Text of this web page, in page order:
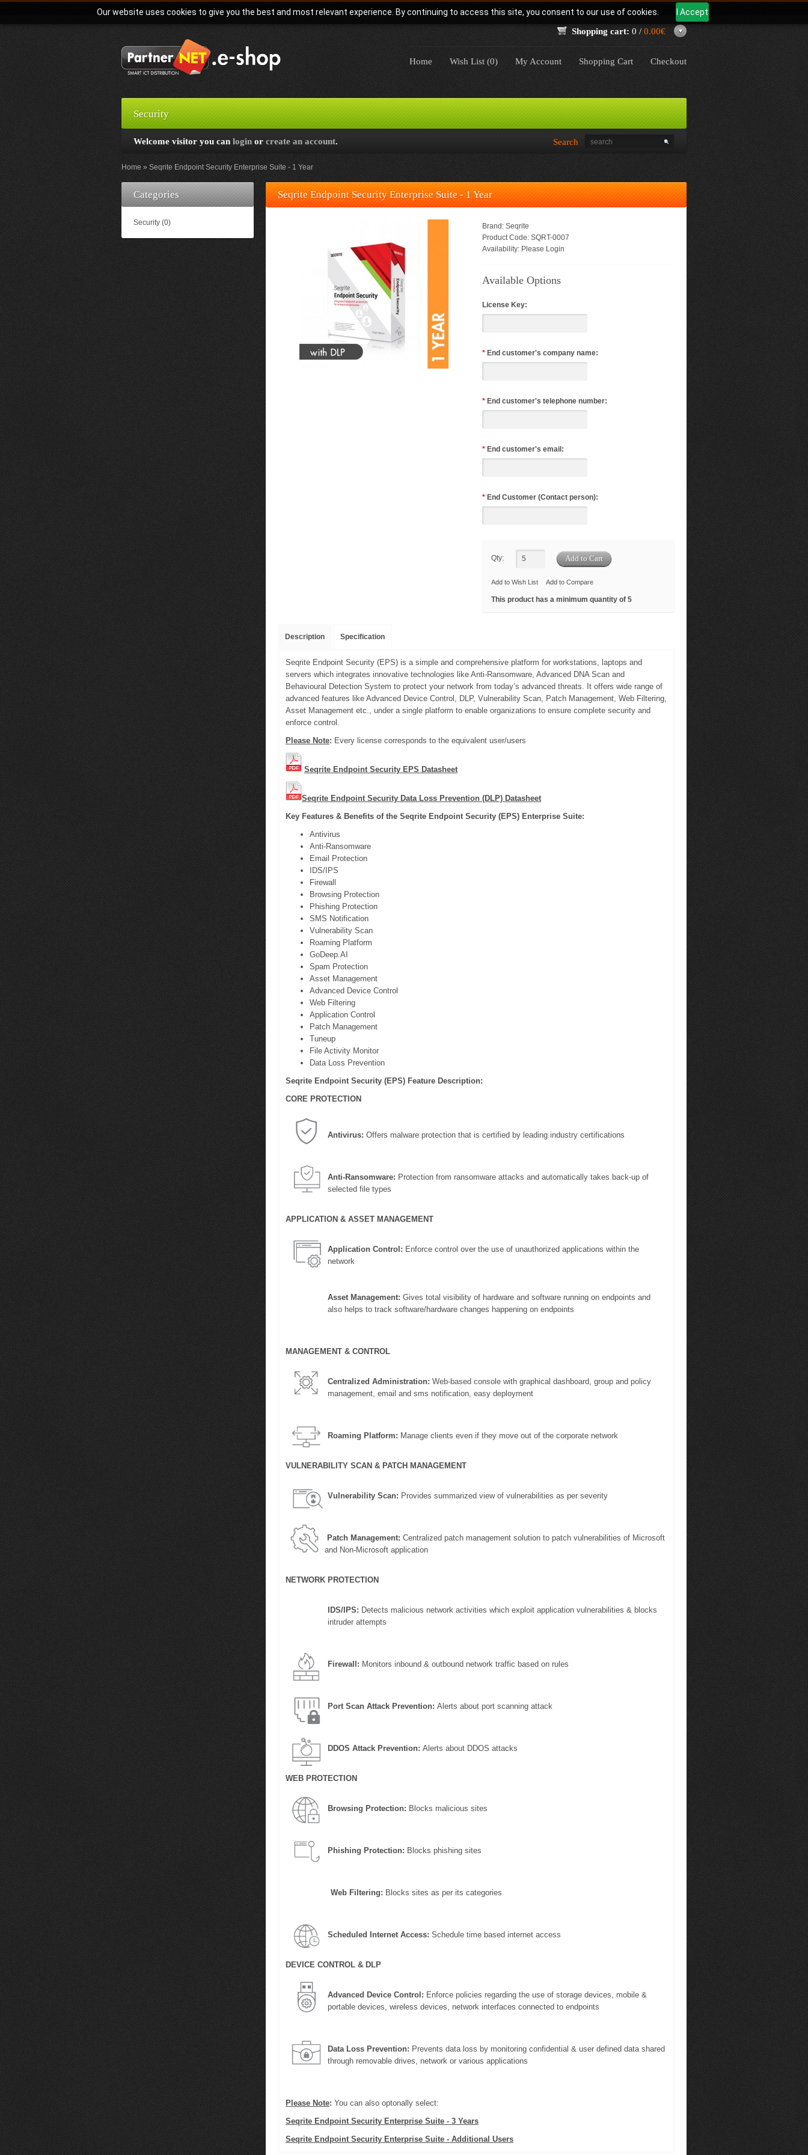
Our website uses cookies to give you the best and most relevant experience. By continuing to access this site, you consent to our use of cookies.
I Accept
Shopping cart: 0 / 0.00€
Home Wish List (0) My Account Shopping Cart Checkout
Security
Welcome visitor you can login or create an account. Search
Home Seqrite Endpoint Security Enterprise Suite - 1 Year
Categories
Security (0)
Seqrite Endpoint Security Enterprise Suite - 1 Year
Brand: Seqrite
Product Code: SQRT-0007
Availability: Please Login
Available Options
License Key:
* End customer's company name:
* End customer's telephone number:
* End customer's email:
* End Customer (Contact person):
Qty:
Add to Wish List Add to Compare
This product has a minimum quantity of 5
Description Specification
Seqrite Endpoint Security (EPS) is a simple and comprehensive platform for workstations, laptops and
servers which integrates innovative technologies like Anti-Ransomware, Advanced DNA Scan and
Behavioural Detection System to protect your network from today’s advanced threats. It offers wide range of
advanced features like Advanced Device Control, DLP, Vulnerability Scan, Patch Management, Web Filtering,
Asset Management etc., under a single platform to enable organizations to ensure complete security and
enforce control.
Please Note: Every license corresponds to the equivalent user/users
Seqrite Endpoint Security EPS Datasheet
Seqrite Endpoint Security Data Loss Prevention (DLP) Datasheet
Key Features & Benefits of the Seqrite Endpoint Security (EPS) Enterprise Suite:
Antivirus
Anti-Ransomware
Email Protection
IDS/IPS
Firewall
Browsing Protection
Phishing Protection
SMS Notification
Vulnerability Scan
Roaming Platform
GoDeep.AI
Spam Protection
Asset Management
Advanced Device Control
Web Filtering
Application Control
Patch Management
Tuneup
File Activity Monitor
Data Loss Prevention
Seqrite Endpoint Security (EPS) Feature Description:
CORE PROTECTION
Antivirus: Offers malware protection that is certified by leading industry certifications
Anti-Ransomware: Protection from ransomware attacks and automatically takes back-up of
selected file types
APPLICATION & ASSET MANAGEMENT
Application Control: Enforce control over the use of unauthorized applications within the
network
Asset Management: Gives total visibility of hardware and software running on endpoints and
also helps to track software/hardware changes happening on endpoints
MANAGEMENT & CONTROL
Centralized Administration: Web-based console with graphical dashboard, group and policy
management, email and sms notification, easy deployment
Roaming Platform: Manage clients even if they move out of the corporate network
VULNERABILITY SCAN & PATCH MANAGEMENT
Vulnerability Scan: Provides summarized view of vulnerabilities as per severity
Patch Management: Centralized patch management solution to patch vulnerabilities of Microsoft
and Non-Microsoft application
NETWORK PROTECTION
IDS/IPS: Detects malicious network activities which exploit application vulnerabilities & blocks
intruder attempts
Firewall: Monitors inbound & outbound network traffic based on rules
Port Scan Attack Prevention: Alerts about port scanning attack
DDOS Attack Prevention: Alerts about DDOS attacks
WEB PROTECTION
Browsing Protection: Blocks malicious sites
Phishing Protection: Blocks phishing sites
Web Filtering: Blocks sites as per its categories
Scheduled Internet Access: Schedule time based internet access
DEVICE CONTROL & DLP
Advanced Device Control: Enforce policies regarding the use of storage devices, mobile &
portable devices, wireless devices, network interfaces connected to endpoints
Data Loss Prevention: Prevents data loss by monitoring confidential & user defined data shared
through removable drives, network or various applications
Please Note: You can also optonally select:
Seqrite Endpoint Security Enterprise Suite - 3 Years
Seqrite Endpoint Security Enterprise Suite - Additional Users